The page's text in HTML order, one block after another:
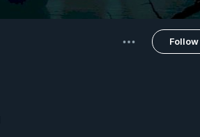
Follow